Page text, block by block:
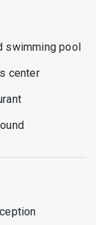
swimming pool
center